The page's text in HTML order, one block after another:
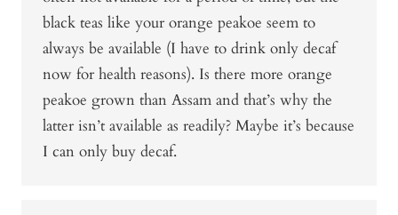
black teas like your orange peakoe seem to
always be available (I have to drink only decaf
now for health reasons). Is there more orange
peakoe grown than Assam and that’s why the
latter isn’t available as readily? Maybe it’s because
I can only buy decaf.